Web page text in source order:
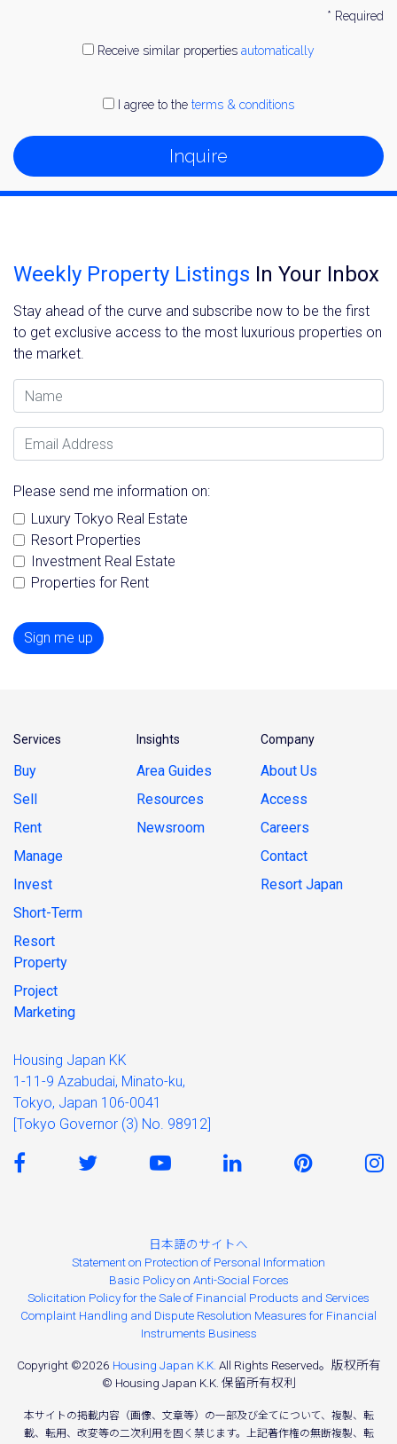
* Required
Receive similar properties automatically
I agree to the terms & conditions
Inquire
Weekly Property Listings In Your Inbox
Stay ahead of the curve and subscribe now to be the first
to get exclusive access to the most luxurious properties on
the market.
Name
Email Address
Please send me information on:
Luxury Tokyo Real Estate
Resort Properties
Investment Real Estate
Properties for Rent
Sign me up
Services
Buy
Sell
Rent
Manage
Invest
Short-Term
Resort
Property
Project
Marketing
Insights
Area Guides
Resources
Newsroom
Company
About Us
Access
Careers
Contact
Resort Japan
Housing Japan KK
1-11-9 Azabudai, Minato-ku,
Tokyo, Japan 106-0041
[Tokyo Governor (3) No. 98912]
日本語のサイトへ
Statement on Protection of Personal Information
Basic Policy on Anti-Social Forces
Solicitation Policy for the Sale of Financial Products and Services
Complaint Handling and Dispute Resolution Measures for Financial
Instruments Business
Copyright ©2026 Housing Japan K.K. All Rights Reserved。版权所有
© Housing Japan K.K. 保留所有权利
本サイトの掲載内容（画像、文章等）の一部及び全てについて、複製、転
載、転用、改変等の二次利用を固く禁じます。上記著作権の無断複製、転